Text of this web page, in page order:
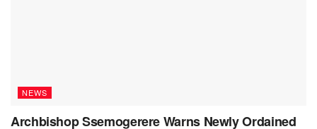
NEWS
Archbishop Ssemogerere Warns Newly Ordained